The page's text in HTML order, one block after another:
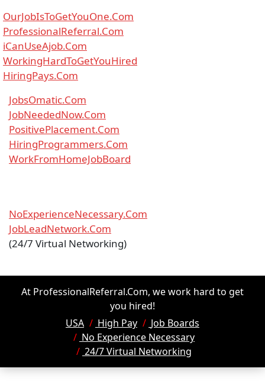
OurJobIsToGetYouOne.Com
ProfessionalReferral.Com
iCanUseAjob.Com
WorkingHardToGetYouHired
HiringPays.Com
JobsOmatic.Com
JobNeededNow.Com
PositivePlacement.Com
HiringProgrammers.Com
WorkFromHomeJobBoard
NoExperienceNecessary.Com
JobLeadNetwork.Com
(24/7 Virtual Networking)
At ProfessionalReferral.Com, we work hard to get
you hired!
USA
High Pay
Job Boards
No Experience Necessary
24/7 Virtual Networking